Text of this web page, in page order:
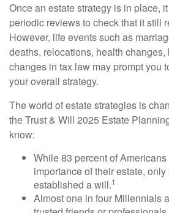
Once an estate strategy is in place,
periodic reviews to check that it still
However, life events such as
deaths, relocations, health
changes in tax law may prompt you
your overall strategy.
The world of estate strategies is
the Trust & Will 2025 Estate
know:
While 83 percent of
importance of their estate,
established a will.1
Almost one in four Millennials